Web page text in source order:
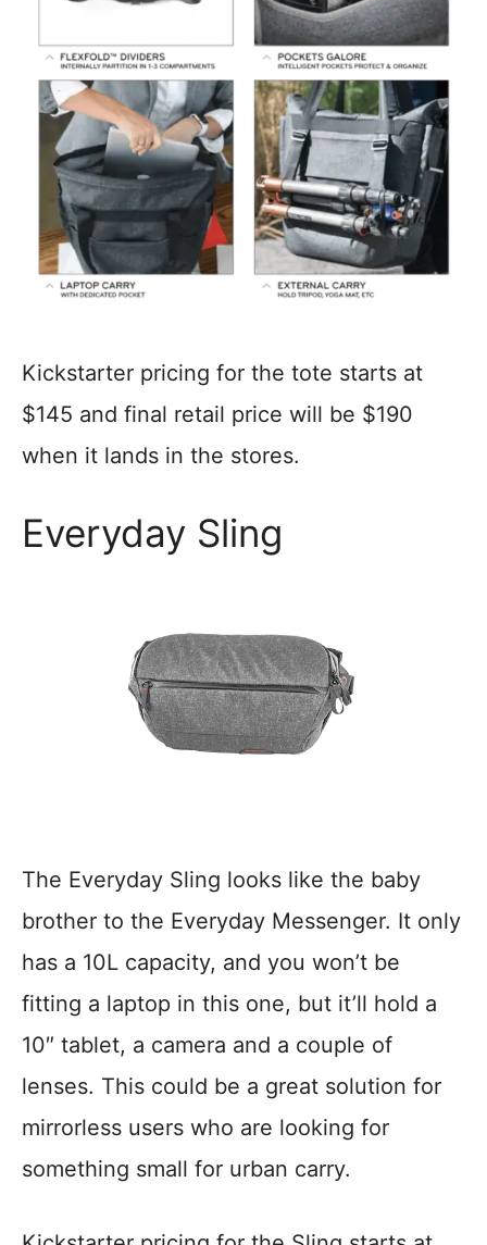
Kickstarter pricing for the tote starts at
$145 and final retail price will be $190
when it lands in the stores.
Everyday Sling
The Everyday Sling looks like the baby
brother to the Everyday Messenger. It only
has a 10L capacity, and you won’t be
fitting a laptop in this one, but it’ll hold a
10″ tablet, a camera and a couple of
lenses. This could be a great solution for
mirrorless users who are looking for
something small for urban carry.